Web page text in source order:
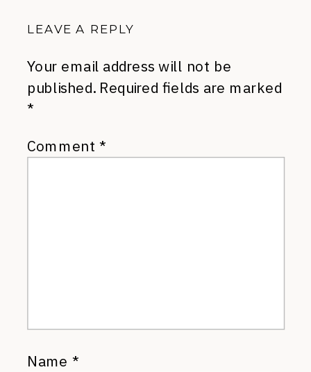
LEAVE A REPLY
Your email address will not be
published. Required fields are marked
*
Comment *
Name *